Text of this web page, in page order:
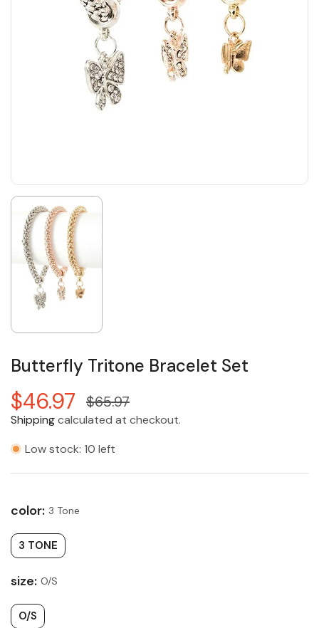
Butterfly Tritone Bracelet Set
$46.97 $65.97
Shippingcalculated at checkout.
Low stock: 10 left
color: 3 Tone
3 TONE
size: O/S
O/S